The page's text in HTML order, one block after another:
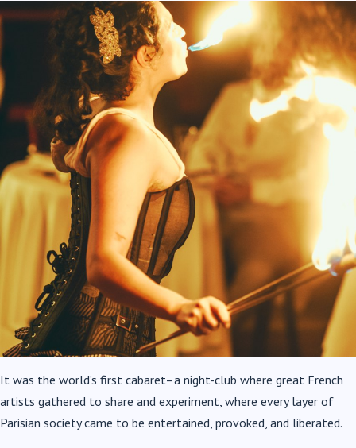
It was the world’s first cabaret–a night-club where great French
artists gathered to share and experiment, where every layer of
Parisian society came to be entertained, provoked, and liberated.